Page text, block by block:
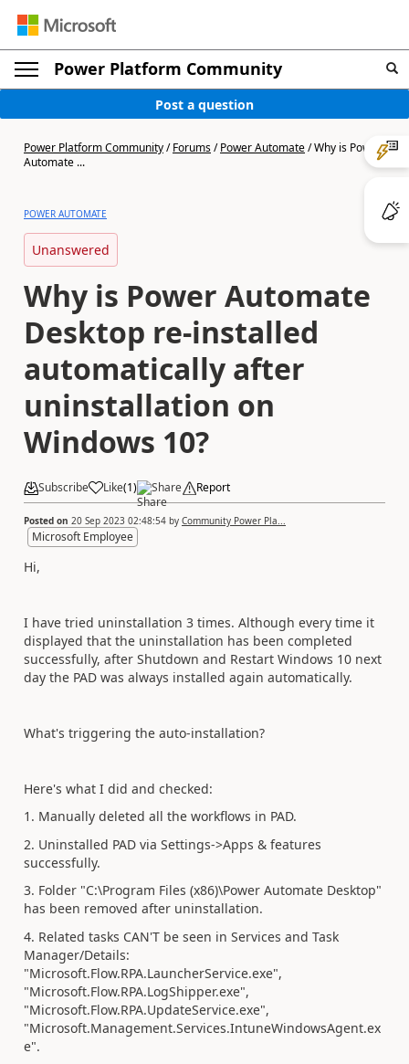
Power Platform Community
Post a question
Power Platform Community/Forums/Power Automate/Why is Power
Automate ...
POWER AUTOMATE
Unanswered
Why is Power Automate
Desktop re-installed
automatically after
uninstallation on
Windows 10?
Subscribe Like(1) Share Report
Posted on 20 Sep 2023 02:48:54 by Community Power Pla...
Microsoft Employee
Hi,
I have tried uninstallation 3 times. Although every time it
displayed that the uninstallation has been completed
successfully, after Shutdown and Restart Windows 10 next
day the PAD was always installed again automatically.
What's triggering the auto-installation?
Here's what I did and checked:
1. Manually deleted all the workflows in PAD.
2. Uninstalled PAD via Settings->Apps & features
successfully.
3. Folder "C:\Program Files (x86)\Power Automate Desktop"
has been removed after uninstallation.
4. Related tasks CAN'T be seen in Services and Task
Manager/Details:
"Microsoft.Flow.RPA.LauncherService.exe",
"Microsoft.Flow.RPA.LogShipper.exe",
"Microsoft.Flow.RPA.UpdateService.exe",
"Microsoft.Management.Services.IntuneWindowsAgent.ex
e".